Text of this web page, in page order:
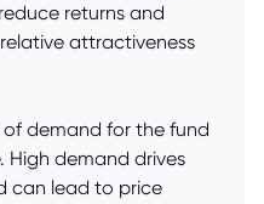
returns and
attractiveness
of demand for the fund
High demand drives
can lead to price